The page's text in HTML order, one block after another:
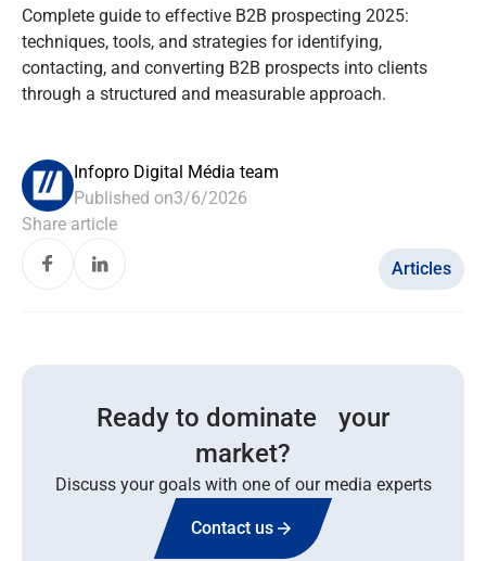
Complete guide to effective B2B prospecting 2025:
techniques, tools, and strategies for identifying,
contacting, and converting B2B prospects into clients
through a structured and measurable approach.
Infopro Digital Média team
Published on3/6/2026
Share article
Articles
Ready to dominate your
market?
Discuss your goals with one of our media experts
Contact us